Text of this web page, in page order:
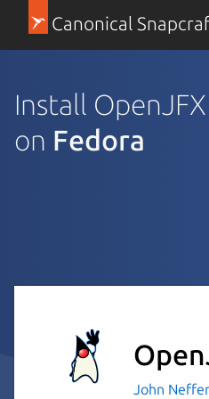
Canonical
Install OpenJFX
on Fedora
John